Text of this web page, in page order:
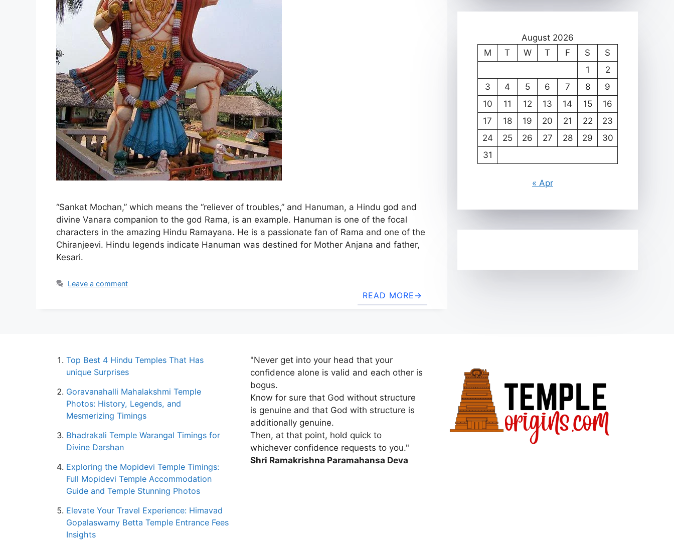
“Sankat Mochan,” which means the “reliever of troubles,” and Hanuman, a Hindu god and
divine Vanara companion to the god Rama, is an example. Hanuman is one of the focal
characters in the amazing Hindu Ramayana. He is a passionate fan of Rama and one of the
Chiranjeevi. Hindu legends indicate Hanuman was destined for Mother Anjana and father,
Kesari.
READ MORE
Leave a comment
August 2026
M
T W T F S
S
1
2
3
4 5 6 7 8
9
10
11 12 13 14 15
16
17
18 19 20 21 22
23
24
25 26 27 28 29
30
31
« Apr
Top Best 4 Hindu Temples That Has
unique Surprises
Goravanahalli Mahalakshmi Temple
Photos: History, Legends, and
Mesmerizing Timings
Bhadrakali Temple Warangal Timings for
Divine Darshan
Exploring the Mopidevi Temple Timings:
Full Mopidevi Temple Accommodation
Guide and Temple Stunning Photos
Elevate Your Travel Experience: Himavad
Gopalaswamy Betta Temple Entrance Fees
Insights
"Never get into your head that your
confidence alone is valid and each other is
bogus.
Know for sure that God without structure
is genuine and that God with structure is
additionally genuine.
Then, at that point, hold quick to
whichever confidence requests to you."
Shri Ramakrishna Paramahansa Deva